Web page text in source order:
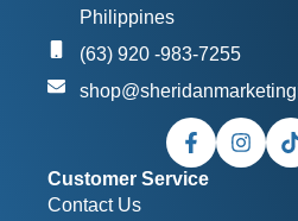
Philippines
(63) 920 -983-7255
Customer Service
Contact Us